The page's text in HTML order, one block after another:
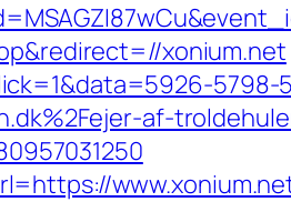
xonium.net
5798-
af-